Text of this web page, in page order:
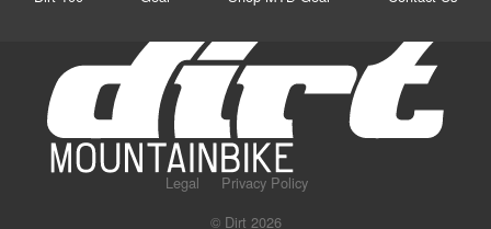
Legal
Privacy Policy
© Dirt 2026